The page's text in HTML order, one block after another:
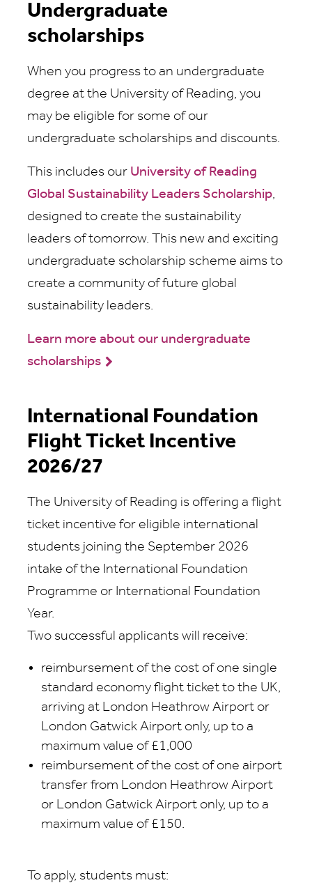
Undergraduate
scholarships
When you progress to an undergraduate
degree at the University of Reading, you
may be eligible for some of our
undergraduate scholarships and discounts.
This includes our University of Reading
Global Sustainability Leaders Scholarship,
designed to create the sustainability
leaders of tomorrow. This new and exciting
undergraduate scholarship scheme aims to
create a community of future global
sustainability leaders.
Learn more about our undergraduate
scholarships
International Foundation
Flight Ticket Incentive
2026/27
The University of Reading is offering a flight
ticket incentive for eligible international
students joining the September 2026
intake of the International Foundation
Programme or International Foundation
Year.
Two successful applicants will receive:
reimbursement of the cost of one single
standard economy flight ticket to the UK,
arriving at London Heathrow Airport or
London Gatwick Airport only, up to a
maximum value of £1,000
reimbursement of the cost of one airport
transfer from London Heathrow Airport
or London Gatwick Airport only, up to a
maximum value of £150.
To apply, students must: